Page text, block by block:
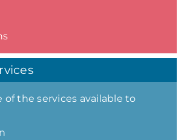
of the services available to